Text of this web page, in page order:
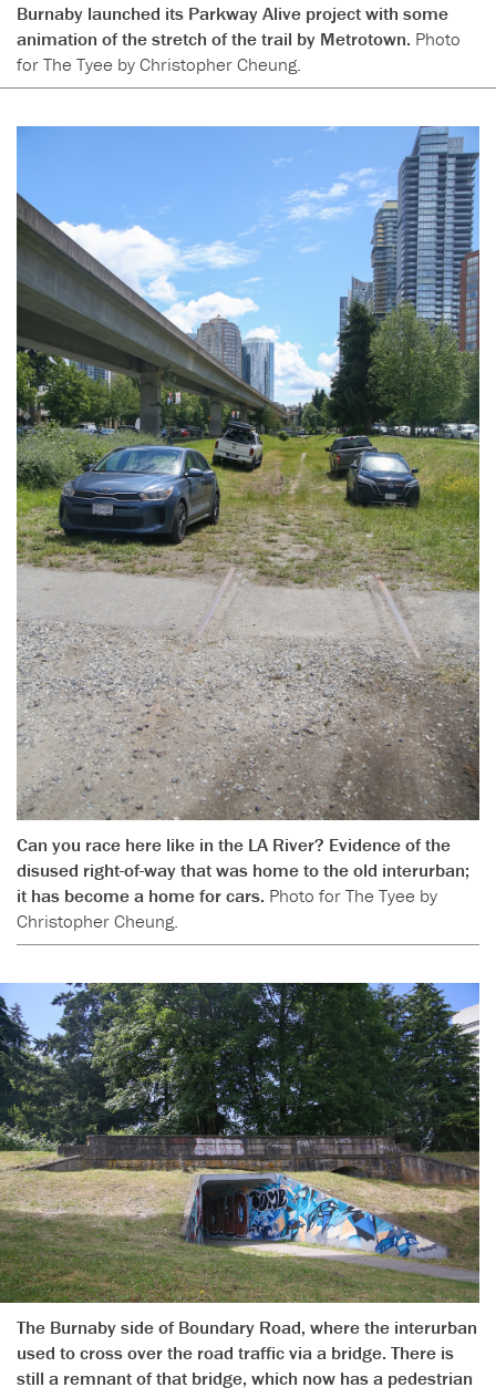
Burnaby launched its Parkway Alive project with some
animation of the stretch of the trail by Metrotown. Photo
for The Tyee by Christopher Cheung.
Can you race here like in the LA River? Evidence of the
disused right-of-way that was home to the old interurban;
it has become a home for cars. Photo for The Tyee by
Christopher Cheung.
The Burnaby side of Boundary Road, where the interurban
used to cross over the road traffic via a bridge. There is
still a remnant of that bridge, which now has a pedestrian